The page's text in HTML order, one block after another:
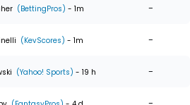
(BettingPros) - 1m -
(KevScores) - 1m -
(Yahoo! Sports) - 19 h -